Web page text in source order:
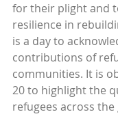
for their plight and
resilience in
is a day to
contributions of
communities. It is
20 to highlight the
refugees across the